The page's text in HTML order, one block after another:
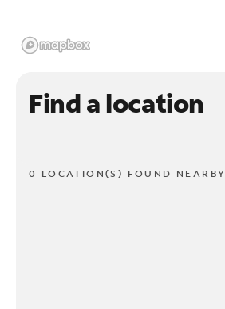
Find a location
0 LOCATION(S) FOUND NEARBY